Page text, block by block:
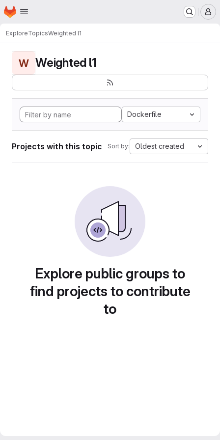
Skip to main content
Homepage
ExploreTopicsWeighted l1
W Weighted l1
Dockerfile
Projects with this topic Sort by: Oldest created
Explore public groups to
find projects to contribute
to